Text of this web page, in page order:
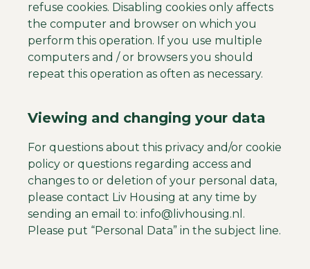
refuse cookies. Disabling cookies only affects
the computer and browser on which you
perform this operation. If you use multiple
computers and / or browsers you should
repeat this operation as often as necessary.
Viewing and changing your data
For questions about this privacy and/or cookie
policy or questions regarding access and
changes to or deletion of your personal data,
please contact Liv Housing at any time by
sending an email to: info@livhousing.nl.
Please put “Personal Data” in the subject line.